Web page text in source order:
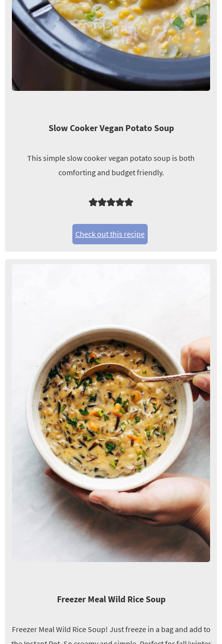
Slow Cooker Vegan Potato Soup
This simple slow cooker vegan potato soup is both
comforting and budget friendly.
Check out this recipe
Freezer Meal Wild Rice Soup
Freezer Meal Wild Rice Soup! Just freeze in a bag and add to